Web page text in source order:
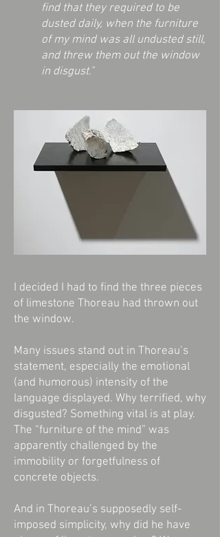
find that they required to be
dusted daily, when the furniture
of my mind was all undusted still,
and threw them out the window
in disgust."
I decided I had to find the three pieces
of limestone Thoreau had thrown out
the window.
Many issues stand out in Thoreau’s
statement, especially the emotional
(and humorous) intensity of the
language displayed. Why terrified, why
disgusted? Something vital is at play.
The “furniture of the mind” was
apparently challenged by the
immobility or forgetfulness of
concrete objects.
And in Thoreau’s supposedly self-
imposed simplicity, why did he have